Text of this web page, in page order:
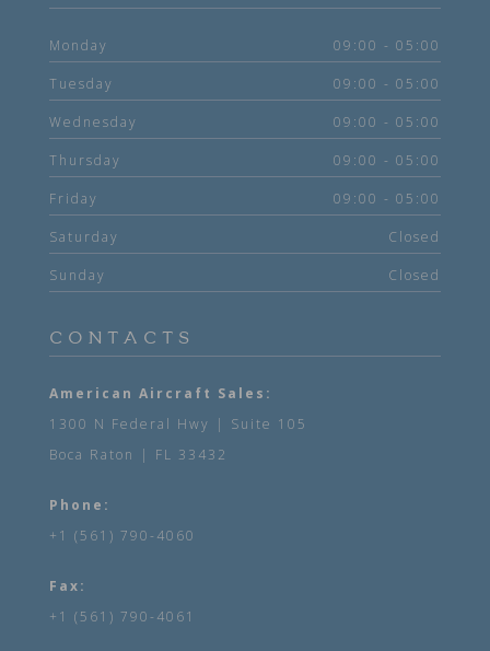
Monday 09:00 - 05:00
Tuesday 09:00 - 05:00
Wednesday 09:00 - 05:00
Thursday 09:00 - 05:00
Friday 09:00 - 05:00
Saturday Closed
Sunday Closed
CONTACTS
American Aircraft Sales:
1300 N Federal Hwy | Suite 105
Boca Raton | FL 33432
Phone:
+1 (561) 790-4060
Fax:
+1 (561) 790-4061